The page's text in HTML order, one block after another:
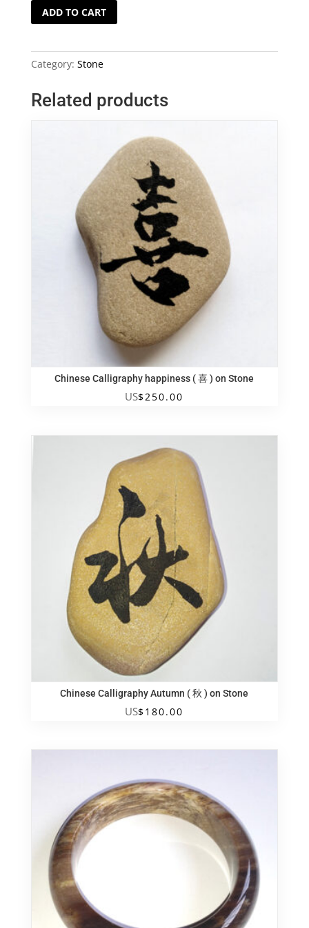
Chinese
Calligraphy
(
忍
on
ADD TO CART
Category: Stone
Related products
Chinese Calligraphy happiness ( 喜 ) on Stone
US$250.00
Chinese Calligraphy Autumn ( 秋 ) on Stone
US$180.00